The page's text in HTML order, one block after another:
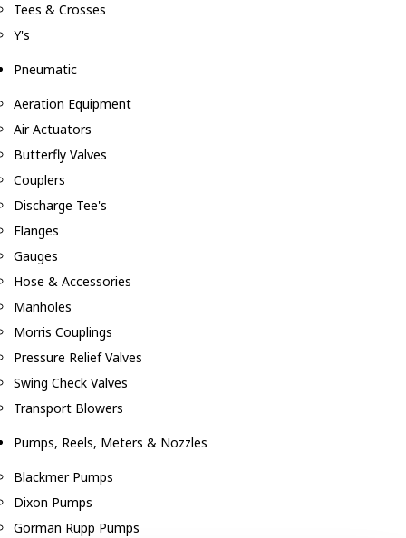
Tees & Crosses
Y's
Pneumatic
Aeration Equipment
Air Actuators
Butterfly Valves
Couplers
Discharge Tee's
Flanges
Gauges
Hose & Accessories
Manholes
Morris Couplings
Pressure Relief Valves
Swing Check Valves
Transport Blowers
Pumps, Reels, Meters & Nozzles
Blackmer Pumps
Dixon Pumps
Gorman Rupp Pumps